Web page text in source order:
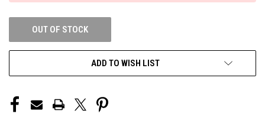
OUT OF STOCK
ADD TO WISH LIST